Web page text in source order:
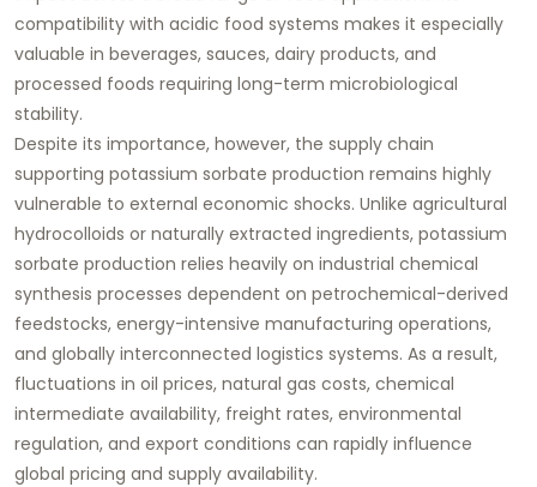
compatibility with acidic food systems makes it especially
valuable in beverages, sauces, dairy products, and
processed foods requiring long-term microbiological
stability.
Despite its importance, however, the supply chain
supporting potassium sorbate production remains highly
vulnerable to external economic shocks. Unlike agricultural
hydrocolloids or naturally extracted ingredients, potassium
sorbate production relies heavily on industrial chemical
synthesis processes dependent on petrochemical-derived
feedstocks, energy-intensive manufacturing operations,
and globally interconnected logistics systems. As a result,
fluctuations in oil prices, natural gas costs, chemical
intermediate availability, freight rates, environmental
regulation, and export conditions can rapidly influence
global pricing and supply availability.